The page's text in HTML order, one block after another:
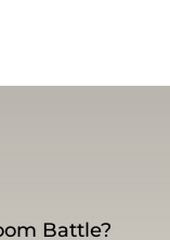
Battle?